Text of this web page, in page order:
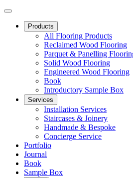
Products
All Flooring Products
Reclaimed Wood Flooring
Parquet & Panelling
Solid Wood Flooring
Engineered Wood Flooring
Book
Introductory Sample Box
Services
Installation Services
Staircases & Joinery
Handmade & Bespoke
Concierge Service
Portfolio
Journal
Book
Sample Box